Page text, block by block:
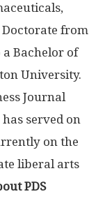
Doctorate from
Bachelor of
University.
Journal
served on
on the
liberal arts
PDS